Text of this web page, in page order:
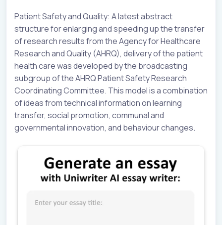
Patient Safety and Quality: A latest abstract
structure for enlarging and speeding up the transfer
of research results from the Agency for Healthcare
Research and Quality (AHRQ), delivery of the patient
health care was developed by the broadcasting
subgroup of the AHRQ Patient Safety Research
Coordinating Committee. This model is a combination
of ideas from technical information on learning
transfer, social promotion, communal and
governmental innovation, and behaviour changes.